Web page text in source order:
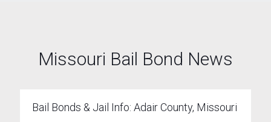
Missouri Bail Bond News
Bail Bonds & Jail Info: Adair County, Missouri